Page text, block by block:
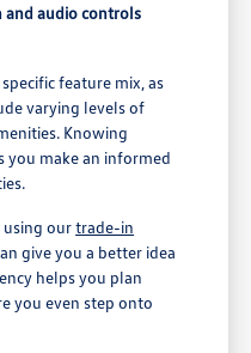
and audio controls
feature mix, as
varying levels of
Knowing
you make an informed
using ourtrade-in
give you a better idea
helps you plan
you even step onto